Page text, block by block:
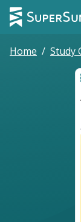
Home / Study